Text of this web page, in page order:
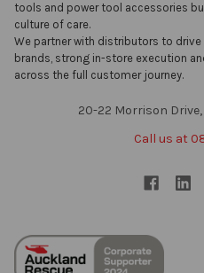
tools and power tool accessories
culture of care.
We partner with distributors to
brands, strong in-store execution
across the full customer journey.
20-22 Morrison
Call us at